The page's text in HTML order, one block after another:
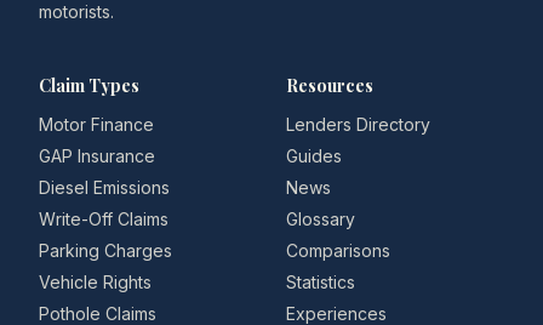
motorists.
Claim Types
Motor Finance
GAP Insurance
Diesel Emissions
Write-Off Claims
Parking Charges
Vehicle Rights
Pothole Claims
Resources
Lenders Directory
Guides
News
Glossary
Comparisons
Statistics
Experiences